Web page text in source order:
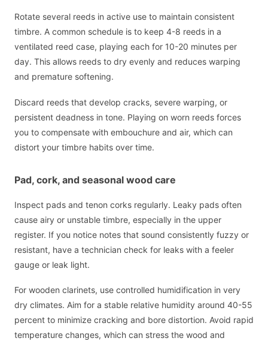
Rotate several reeds in active use to maintain consistent
timbre. A common schedule is to keep 4-8 reeds in a
ventilated reed case, playing each for 10-20 minutes per
day. This allows reeds to dry evenly and reduces warping
and premature softening.
Discard reeds that develop cracks, severe warping, or
persistent deadness in tone. Playing on worn reeds forces
you to compensate with embouchure and air, which can
distort your timbre habits over time.
Pad, cork, and seasonal wood care
Inspect pads and tenon corks regularly. Leaky pads often
cause airy or unstable timbre, especially in the upper
register. If you notice notes that sound consistently fuzzy or
resistant, have a technician check for leaks with a feeler
gauge or leak light.
For wooden clarinets, use controlled humidification in very
dry climates. Aim for a stable relative humidity around 40-55
percent to minimize cracking and bore distortion. Avoid rapid
temperature changes, which can stress the wood and